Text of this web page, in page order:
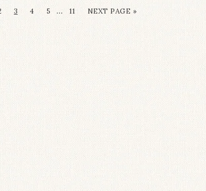
3 4 5 … 11 NEXT PAGE »